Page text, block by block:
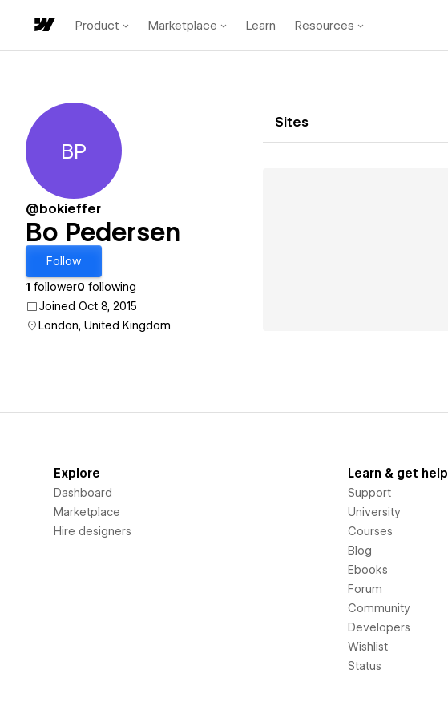
Product Marketplace Learn Resources
Bo Pedersen
BP
@bokieffer
Bo Pedersen
Follow
1 follower0 following
Joined Oct 8, 2015
London, United Kingdom
Sites
Explore
Dashboard
Marketplace
Hire designers
Learn & get help
Support
University
Courses
Blog
Ebooks
Forum
Community
Developers
Wishlist
Status